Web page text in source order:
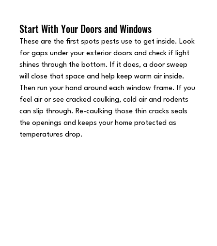
Start With Your Doors and Windows
These are the first spots pests use to get inside. Look
for gaps under your exterior doors and check if light
shines through the bottom. If it does, a door sweep
will close that space and help keep warm air inside.
Then run your hand around each window frame. If you
feel air or see cracked caulking, cold air and rodents
can slip through. Re-caulking those thin cracks seals
the openings and keeps your home protected as
temperatures drop.